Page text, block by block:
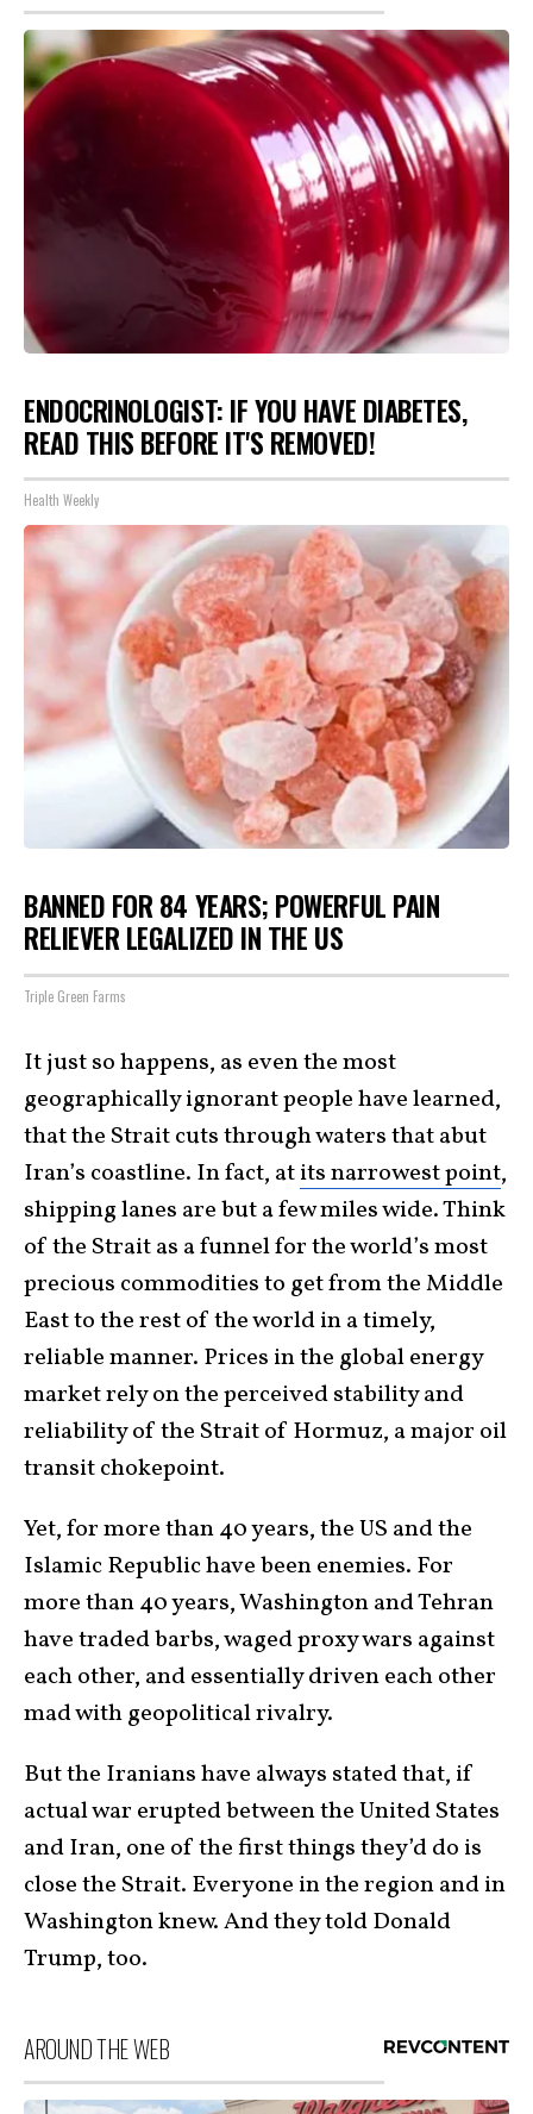
ENDOCRINOLOGIST: IF YOU HAVE DIABETES,
READ THIS BEFORE IT'S REMOVED!
Health Weekly
BANNED FOR 84 YEARS; POWERFUL PAIN
RELIEVER LEGALIZED IN THE US
Triple Green Farms
It just so happens, as even the most
geographically ignorant people have learned,
that the Strait cuts through waters that abut
Iran’s coastline. In fact, atits narrowest point,
shipping lanes are but a few miles wide. Think
of the Strait as a funnel for the world’s most
precious commodities to get from the Middle
East to the rest of the world in a timely,
reliable manner. Prices in the global energy
market rely on the perceived stability and
reliability of the Strait of Hormuz, a major oil
transit chokepoint.
Yet, for more than 40 years, the US and the
Islamic Republic have been enemies. For
more than 40 years, Washington and Tehran
have traded barbs, waged proxy wars against
each other, and essentially driven each other
mad with geopolitical rivalry.
But the Iranians have always stated that, if
actual war erupted between the United States
and Iran, one of the first things they’d do is
close the Strait. Everyone in the region and in
Washington knew. And they told Donald
Trump, too.
AROUND THE WEB